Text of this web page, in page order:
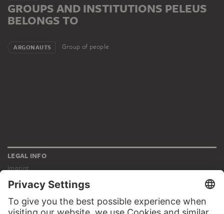
GROUPS AND INSTITUTIONS PELEUS
BELONGS TO
ARGONAUTS Group of people
LEGAL INFO
Imprint
Privacy
Copyright © 2026 Städel Museum
All rights reserved.